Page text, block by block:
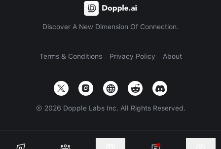
Discover A New Dimension Of Connection.
Terms & Conditions Privacy Policy About
© 2026 Dopple Labs Inc. All Rights Reserved.